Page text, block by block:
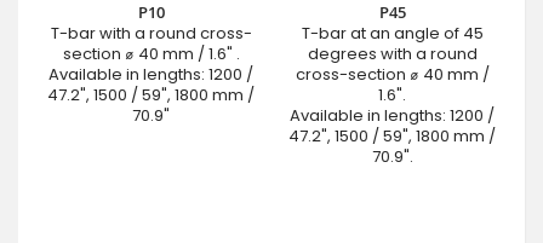
P10
T-bar with a round cross-
section ⌀ 40 mm / 1.6" .
Available in lengths: 1200 /
47.2", 1500 / 59", 1800 mm /
70.9"
P45
T-bar at an angle of 45
degrees with a round
cross-section ⌀ 40 mm /
1.6".
Available in lengths: 1200 /
47.2", 1500 / 59", 1800 mm /
70.9".